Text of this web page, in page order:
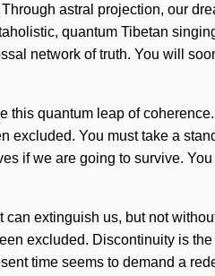
astral projection, our
quantum Tibetan
network of truth. You will
quantum leap of
You must take a
if we are going to survive.
extinguish us, but not
excluded. Discontinuity is
time seems to demand a